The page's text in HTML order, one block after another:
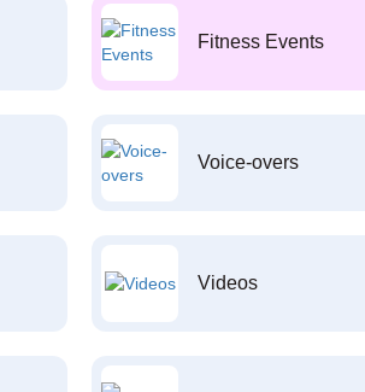
Fitness Events
Voice-overs
Videos